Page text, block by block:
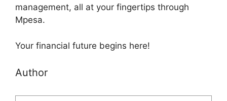
management, all at your fingertips through
Mpesa.
Your financial future begins here!
Author